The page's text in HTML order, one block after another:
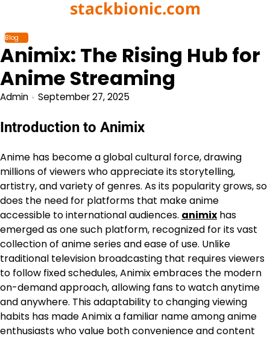
content
stackbionic.com
Blog
Animix: The Rising Hub for
Anime Streaming
Admin September 27, 2025
Introduction to Animix
Anime has become a global cultural force, drawing
millions of viewers who appreciate its storytelling,
artistry, and variety of genres. As its popularity grows, so
does the need for platforms that make anime
accessible to international audiences. animix has
emerged as one such platform, recognized for its vast
collection of anime series and ease of use. Unlike
traditional television broadcasting that requires viewers
to follow fixed schedules, Animix embraces the modern
on-demand approach, allowing fans to watch anytime
and anywhere. This adaptability to changing viewing
habits has made Animix a familiar name among anime
enthusiasts who value both convenience and content